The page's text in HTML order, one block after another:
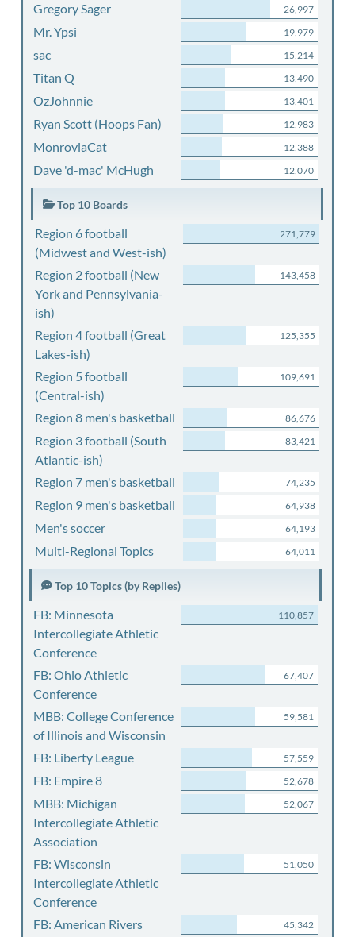
Gregory Sager 26,997
Mr. Ypsi 19,979
sac 15,214
Titan Q 13,490
OzJohnnie 13,401
Ryan Scott (Hoops Fan) 12,983
MonroviaCat 12,388
Dave 'd-mac' McHugh 12,070
Top 10 Boards
Region 6 football
(Midwest and West-ish)
271,779
Region 2 football (New
York and Pennsylvania-
ish)
143,458
Region 4 football (Great
Lakes-ish)
125,355
Region 5 football
(Central-ish)
109,691
Region 8 men's basketball 86,676
Region 3 football (South
Atlantic-ish)
83,421
Region 7 men's basketball 74,235
Region 9 men's basketball 64,938
Men's soccer 64,193
Multi-Regional Topics 64,011
Top 10 Topics (by Replies)
FB: Minnesota
Intercollegiate Athletic
Conference
110,857
FB: Ohio Athletic
Conference
67,407
MBB: College Conference
of Illinois and Wisconsin
59,581
FB: Liberty League 57,559
FB: Empire 8 52,678
MBB: Michigan
Intercollegiate Athletic
Association
52,067
FB: Wisconsin
Intercollegiate Athletic
Conference
51,050
FB: American Rivers
45,342